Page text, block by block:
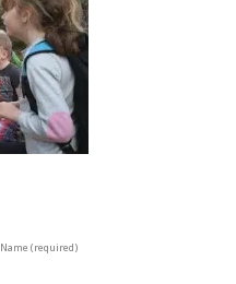
Name (required)